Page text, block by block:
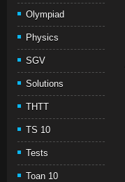
Olympiad
Physics
SGV
Solutions
THTT
TS 10
Tests
Toan 10